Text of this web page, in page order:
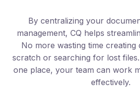
By centralizing your
management, CQ helps
No more wasting time creating
scratch or searching for lost
one place, your team can work
effectively.